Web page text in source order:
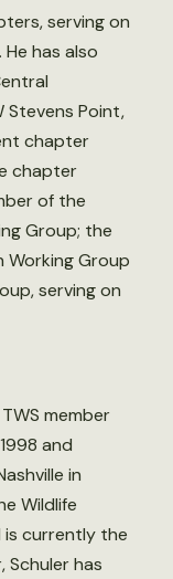
serving on
has also
Stevens Point,
chapter
chapter
of the
Group; the
Working Group
serving on
member
and
in
Wildlife
is currently the
Schuler has